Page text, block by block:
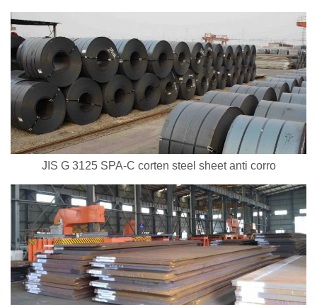
JIS G 3125 SPA-C corten steel sheet anti corro